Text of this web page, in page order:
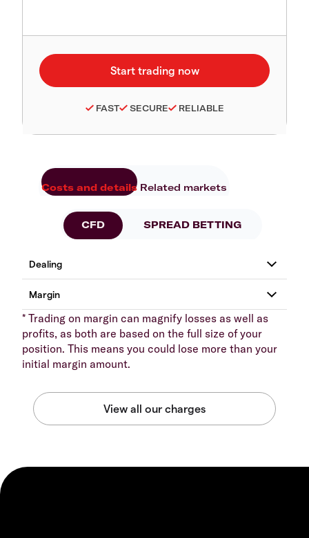
FAST SECURE RELIABLE
Costs and details Related markets
CFD SPREAD BETTING
* Trading on margin can magnify losses as well as
profits, as both are based on the full size of your
position. This means you could lose more than your
initial margin amount.